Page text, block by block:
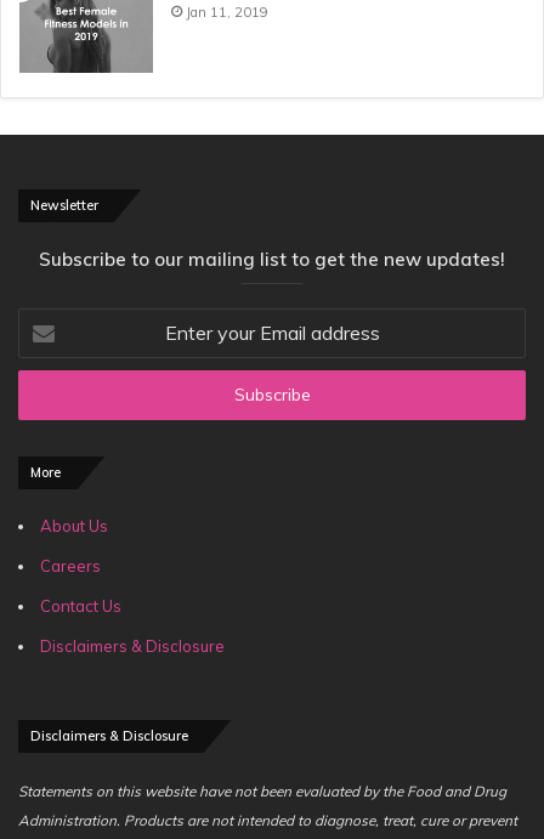
Jan 11, 2019
Newsletter
Subscribe to our mailing list to get the new updates!
your
Email
More
About Us
Careers
Contact Us
Disclaimers & Disclosure
Disclaimers & Disclosure
Statements on this website have not been evaluated by the Food and Drug
Administration. Products are not intended to diagnose, treat, cure or prevent